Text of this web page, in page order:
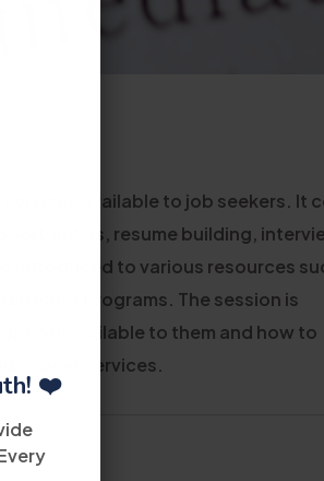
❤️
available to job seekers. It
resume building,
introduced to various resources
programs. The session is
available to them and how to
career services.